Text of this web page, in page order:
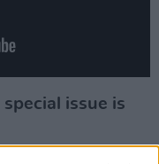
special issue is